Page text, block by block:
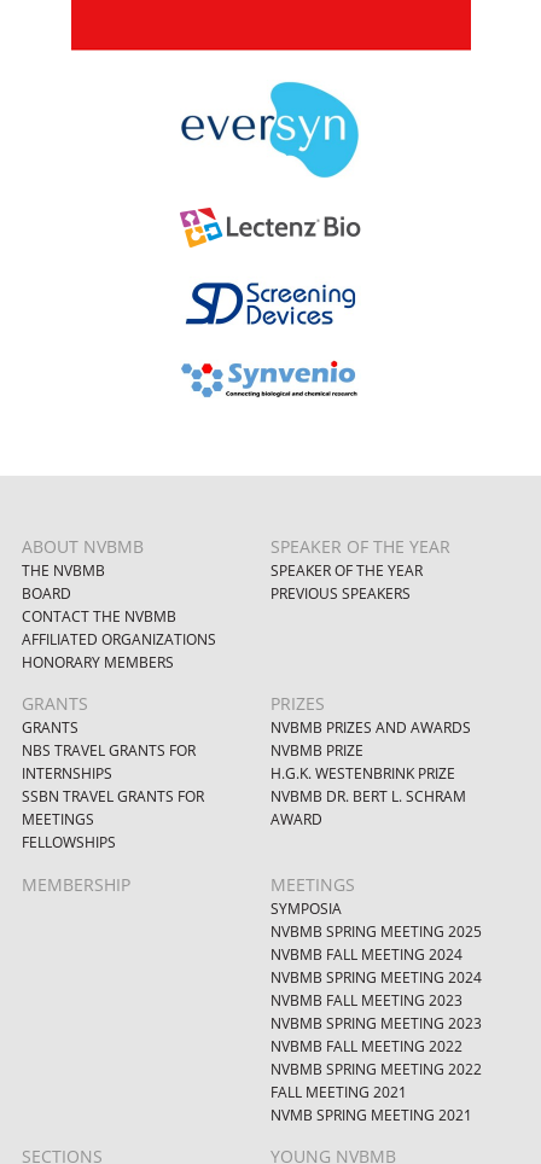
ABOUT NVBMB
THE NVBMB
BOARD
CONTACT THE NVBMB
AFFILIATED ORGANIZATIONS
HONORARY MEMBERS
SPEAKER OF THE YEAR
SPEAKER OF THE YEAR
PREVIOUS SPEAKERS
GRANTS
GRANTS
NBS TRAVEL GRANTS FOR
INTERNSHIPS
SSBN TRAVEL GRANTS FOR
MEETINGS
FELLOWSHIPS
PRIZES
NVBMB PRIZES AND AWARDS
NVBMB PRIZE
H.G.K. WESTENBRINK PRIZE
NVBMB DR. BERT L. SCHRAM
AWARD
MEMBERSHIP MEETINGS
SYMPOSIA
NVBMB SPRING MEETING 2025
NVBMB FALL MEETING 2024
NVBMB SPRING MEETING 2024
NVBMB FALL MEETING 2023
NVBMB SPRING MEETING 2023
NVBMB FALL MEETING 2022
NVBMB SPRING MEETING 2022
FALL MEETING 2021
NVMB SPRING MEETING 2021
SECTIONS YOUNG NVBMB